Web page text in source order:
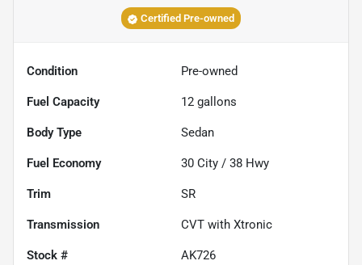
Certified Pre-owned
Condition Pre-owned
Fuel Capacity 12 gallons
Body Type Sedan
Fuel Economy 30 City / 38 Hwy
Trim SR
Transmission CVT with Xtronic
Stock # AK726